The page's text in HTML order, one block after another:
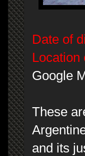
Date of
Location
Google
These
and its